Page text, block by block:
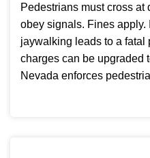
Pedestrians must cross
obey signals. Fines apply.
jaywalking leads to a fatal
charges can be upgraded
Nevada enforces